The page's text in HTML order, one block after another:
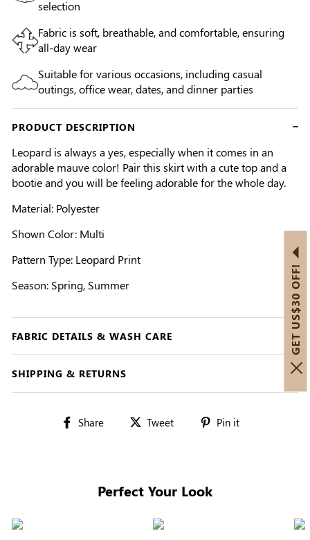
selection
Fabric is soft, breathable, and comfortable, ensuring
all-day wear
Suitable for various occasions, including casual
outings, office wear, dates, and dinner parties
PRODUCT DESCRIPTION
Leopard is always a yes, especially when it comes in an
adorable mauve color! Pair this skirt with a cute top and a
bootie and you will be feeling adorable for the whole day.
Material: Polyester
Shown Color: Multi
Pattern Type: Leopard Print
Season: Spring, Summer
FABRIC DETAILS & WASH CARE
SHIPPING & RETURNS
Share
Share Tweet
Tweet Pin it
Perfect Your Look
GET US$30 OFF!